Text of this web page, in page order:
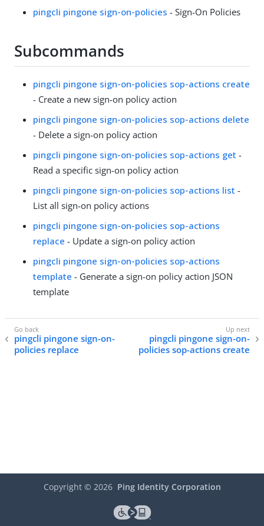
pingcli pingone sign-on-policies - Sign-On Policies
Subcommands
pingcli pingone sign-on-policies sop-actions create
- Create a new sign-on policy action
pingcli pingone sign-on-policies sop-actions delete
- Delete a sign-on policy action
pingcli pingone sign-on-policies sop-actions get -
Read a specific sign-on policy action
pingcli pingone sign-on-policies sop-actions list -
List all sign-on policy actions
pingcli pingone sign-on-policies sop-actions
replace - Update a sign-on policy action
pingcli pingone sign-on-policies sop-actions
template - Generate a sign-on policy action JSON
template
pingcli pingone sign-on-
policies replace
pingcli pingone sign-on-
policies sop-actions create
Copyright © 2026 Ping Identity Corporation